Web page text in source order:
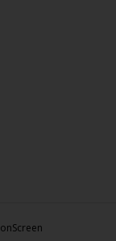
onScreen